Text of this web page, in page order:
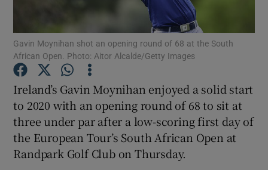
Show Motors sub sections
Gavin Moynihan shot an opening round of 68 at the South
African Open. Photo: Aitor Alcalde/Getty Images
Ireland’s Gavin Moynihan enjoyed a solid start
to 2020 with an opening round of 68 to sit at
three under par after a low-scoring first day of
the European Tour’s South African Open at
Randpark Golf Club on Thursday.